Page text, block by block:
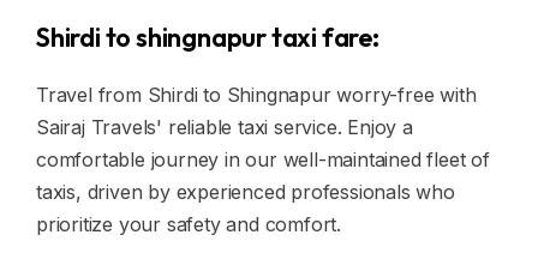
Shirdi to shingnapur taxi fare:
Travel from Shirdi to Shingnapur worry-free with
Sairaj Travels' reliable taxi service. Enjoy a
comfortable journey in our well-maintained fleet of
taxis, driven by experienced professionals who
prioritize your safety and comfort.